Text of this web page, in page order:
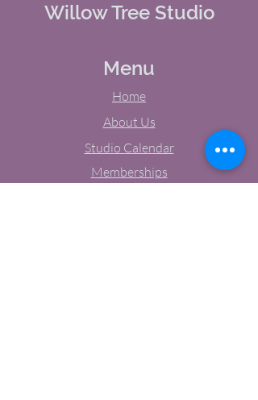
Willow Tree Studio
Menu
Home
About Us
Studio Calendar
Memberships